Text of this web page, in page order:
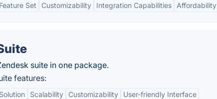
Set Customizability Integration Capabilities Affordability
suite in one package.
features:
Scalability Customizability User-friendly Interface